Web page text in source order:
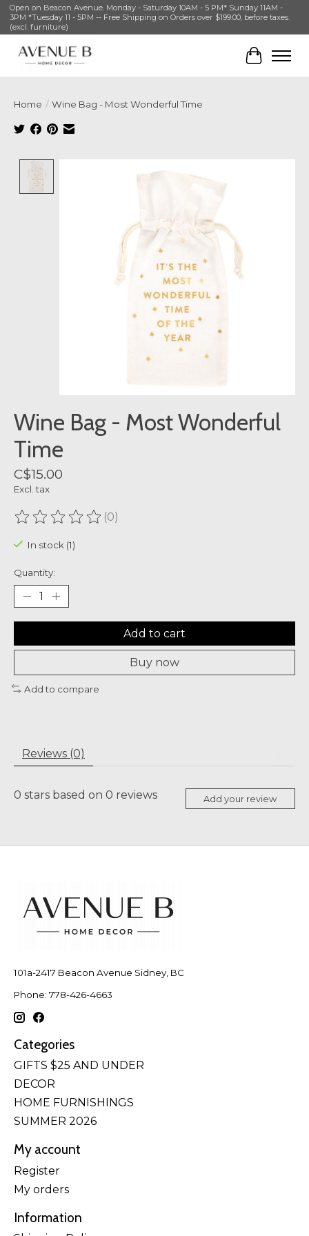
Open on Beacon Avenue. Monday - Saturday 10AM - 5 PM* Sunday 11AM -
3PM *Tuesday 11 - 5PM -- Free Shipping on Orders over $199.00, before taxes.
(excl. furniture)
Cart
Home / Wine Bag - Most Wonderful Time
Wine Bag - Most Wonderful
Time
C$15.00
Excl. tax
The rating of this product is
(0)
In stock (1)
Quantity:
Add to cart
Buy now
Add to compare
Reviews (0)
0 stars based on 0 reviews Add your review
101a-2417 Beacon Avenue Sidney, BC
Phone: 778-426-4663
Categories
GIFTS $25 AND UNDER
DECOR
HOME FURNISHINGS
SUMMER 2026
My account
Register
My orders
Information